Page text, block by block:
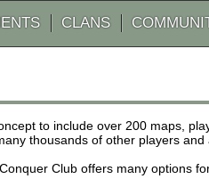
CLANS
to include over 200 maps,
thousands of other players and
Club offers many options